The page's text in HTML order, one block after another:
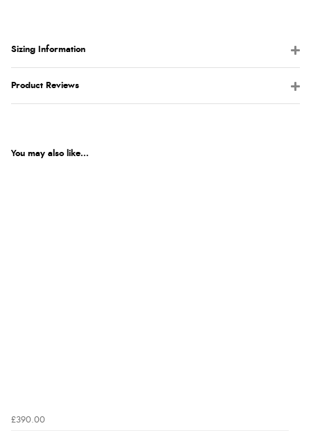
Sizing Information
Product Reviews
You may also like...
£390.00